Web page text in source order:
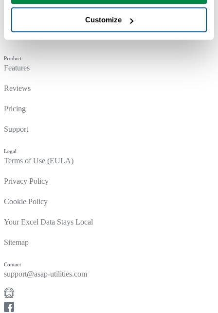
Customize
Contact
Product
Features
Reviews
Pricing
Support
Legal
Terms of Use (EULA)
Privacy Policy
Cookie Policy
Your Excel Data Stays Local
Sitemap
Contact
support@asap-utilities.com